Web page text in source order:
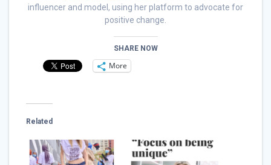
influencer and model, using her platform to advocate for
positive change.
SHARE NOW
More
Related